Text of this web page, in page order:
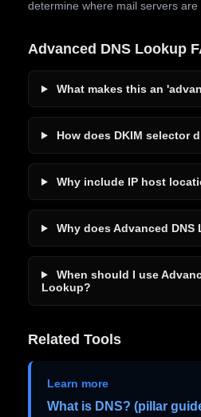
determine where mail servers are
Advanced DNS Lookup
What makes this an
How does DKIM selector
Why include IP host
Why does Advanced
When should I use
Lookup?
Related Tools
Learn more
What is DNS? (pillar